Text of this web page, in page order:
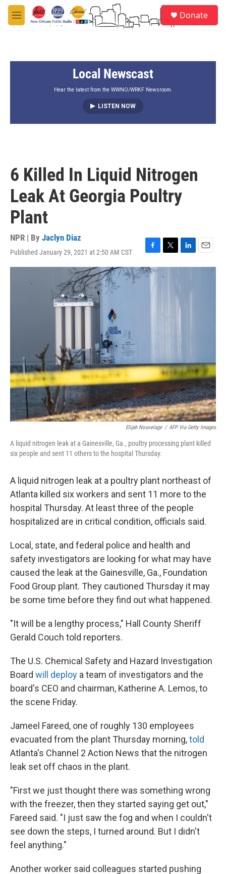
Skip to main content
M
e
Donate
Local Newscast
Hear the latest from the WWNO/WRKF Newsroom.
LISTEN NOW
6 Killed In Liquid Nitrogen
Leak At Georgia Poultry
Plant
NPR | By Jaclyn Diaz
Published January 29, 2021 at 2:50 AM CST
a
c
w
i
i
I
m
Elijah Nouvelage / AFP Via Getty Images
A liquid nitrogen leak at a Gainesville, Ga., poultry processing plant killed
six people and sent 11 others to the hospital Thursday.
A liquid nitrogen leak at a poultry plant northeast of
Atlanta killed six workers and sent 11 more to the
hospital Thursday. At least three of the people
hospitalized are in critical condition, officials said.
Local, state, and federal police and health and
safety investigators are looking for what may have
caused the leak at the Gainesville, Ga., Foundation
Food Group plant. They cautioned Thursday it may
be some time before they find out what happened.
"It will be a lengthy process," Hall County Sheriff
Gerald Couch told reporters.
The U.S. Chemical Safety and Hazard Investigation
Board will deploy a team of investigators and the
board's CEO and chairman, Katherine A. Lemos, to
the scene Friday.
Jameel Fareed, one of roughly 130 employees
evacuated from the plant Thursday morning,told
Atlanta's Channel 2 Action News that the nitrogen
leak set off chaos in the plant.
"First we just thought there was something wrong
with the freezer, then they started saying get out,"
Fareed said. "I just saw the fog and when I couldn't
see down the steps, I turned around. But I didn't
feel anything."
Another worker said colleagues started pushing